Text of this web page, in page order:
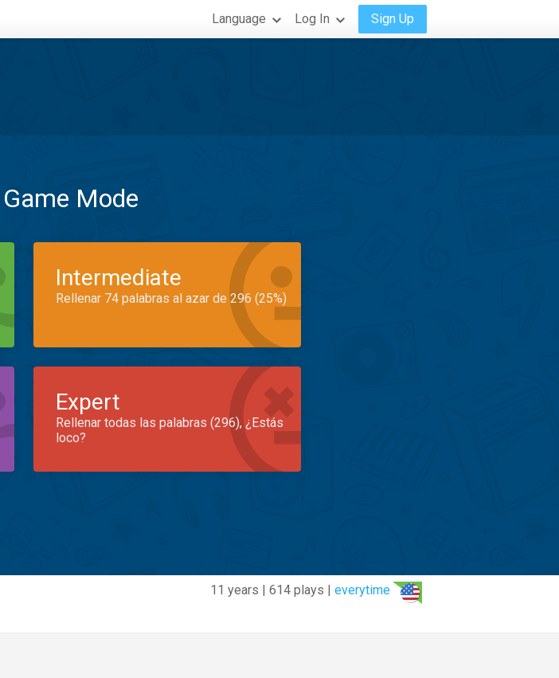
Language Log In Sign Up
Mode
Intermediate
Rellenar 74 palabras al azar de 296 (25%)
Expert
Rellenar todas las palabras (296), ¿Estás
loco?
11 years | 614 plays | everytime